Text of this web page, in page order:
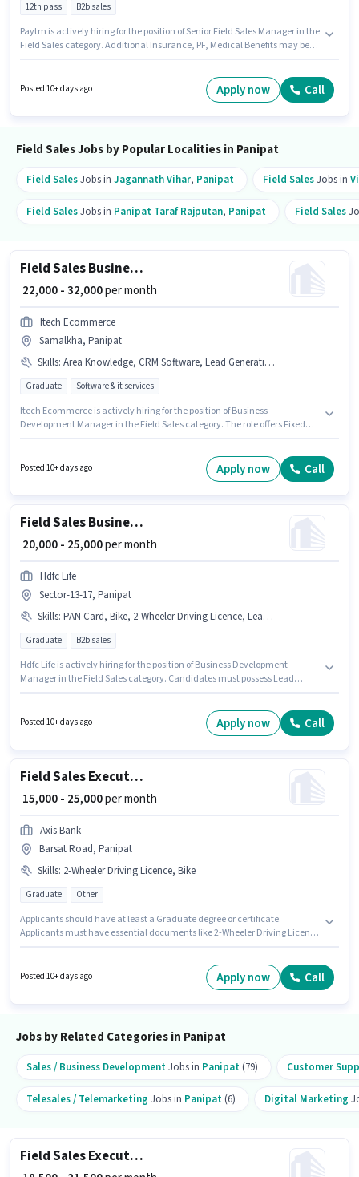
12th pass B2b sales
Paytm is actively hiring for the position of Senior Field Sales Manager in the
Field Sales category. Additional Insurance, PF, Medical Benefits may be
role is open to candidates with up to 6 - 12 months of experience and
monthly earning will be ₹35000. The role requires candidates who have a
Posted 10+ days ago Apply now Call
Field Sales Jobs by Popular Localities in Panipat
Field SalesJobs in Jagannath Vihar, Panipat Field SalesJobs in
Field SalesJobs in Panipat Taraf Rajputan, Panipat Field Sales
Field Sales Business Development Manager
₹ 22,000 - 32,000per month
Itech Ecommerce
Samalkha, Panipat
Skills: Area Knowledge, CRM Software, Lead Generation, Wiring, Bike
Graduate Software & it services
Itech Ecommerce is actively hiring for the position of Business
Development Manager in the Field Sales category. The role offers Fixed
Benefits. This job role is located in Samalkha, Panipat. To qualify for this
job role, the candidate must have skills such as Lead Generation, Wiring,
Posted 10+ days ago Apply now Call
Field Sales Business Development Manager
₹ 20,000 - 25,000per month
Hdfc Life
Sector-13-17, Panipat
Skills: PAN Card, Bike, 2-Wheeler Driving Licence, Lead Generation
Graduate B2b sales
Hdfc Life is actively hiring for the position of Business Development
Manager in the Field Sales category. Candidates must possess Lead
comes with additional perk like Insurance, PF, Medical Benefits. The role
requires candidates who have a Graduate degree/certificate. Having
Posted 10+ days ago Apply now Call
Field Sales Executive
₹ 15,000 - 25,000per month
Axis Bank
Barsat Road, Panipat
Skills: 2-Wheeler Driving Licence, Bike
Graduate Other
Applicants should have at least a Graduate degree or certificate.
Applicants must have essential documents like 2-Wheeler Driving Licence
Bike is important for the job role. This job role is located in Barsat Road,
Posted 10+ days ago Apply now Call
Jobs by Related Categories in Panipat
Sales / Business DevelopmentJobs in Panipat (79) Customer
Telesales / Telemarketing Jobs in Panipat (6) Digital Marketing
Field Sales Executive